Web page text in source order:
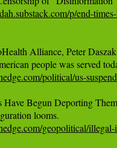
p/end-
Alliance, Peter
political/us-
Begun Deporting
geopolitical/